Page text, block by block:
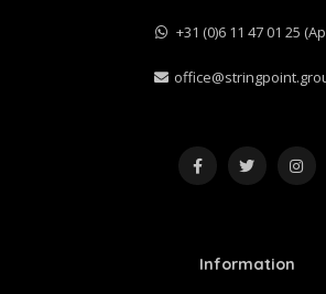
+31 (0)6 11 47 01 25
Information